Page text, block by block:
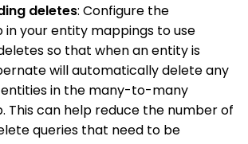
deletes: Configure the
in your entity mappings to use
so that when an entity is
will automatically delete any
in the many-to-many
This can help reduce the number of
queries that need to be